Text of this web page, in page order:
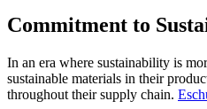
Commitment to
In an era where sustainability is
sustainable materials in their
throughout their supply chain.